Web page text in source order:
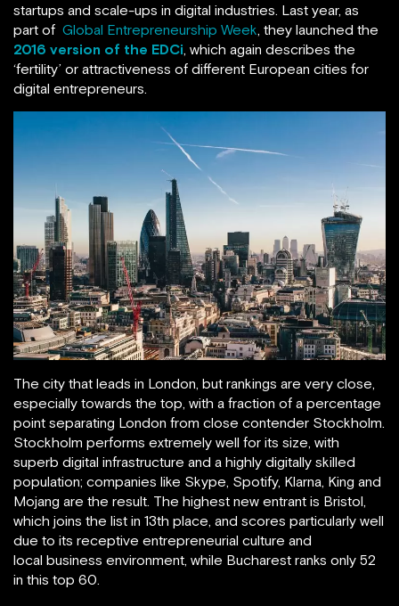
startups and scale-ups in digital industries. Last year, as
part of Global Entrepreneurship Week, they launched the
2016 version of the EDCi, which again describes the
‘fertility’ or attractiveness of different European cities for
digital entrepreneurs.
The city that leads in London, but rankings are very close,
especially towards the top, with a fraction of a percentage
point separating London from close contender Stockholm.
Stockholm performs extremely well for its size, with
superb digital infrastructure and a highly digitally skilled
population; companies like Skype, Spotify, Klarna, King and
Mojang are the result. The highest new entrant is Bristol,
which joins the list in 13th place, and scores particularly well
due to its receptive entrepreneurial culture and
local business environment, while Bucharest ranks only 52
in this top 60.